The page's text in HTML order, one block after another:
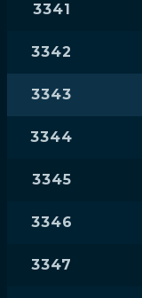
3341
3342
3343
3344
3345
3346
3347